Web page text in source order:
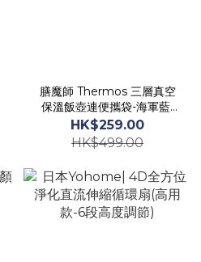
膳魔師 Thermos 三層真空
保溫飯壺連便攜袋-海軍藍/
珊瑚粉選擇
HK$259.00
HK$499.00